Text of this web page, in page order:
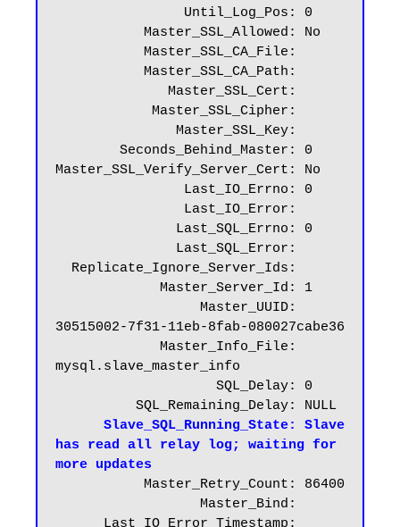
Master_SSL_Verify_Server_Cert: No
30515002-7f31-11eb-8fab-080027cabe36
mysql.slave_master_info
Slave_SQL_Running_State: Slave
has read all relay log; waiting for
more updates